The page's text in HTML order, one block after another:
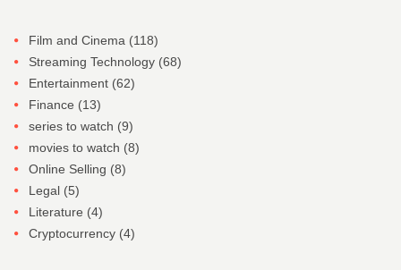
Film and Cinema (118)
Streaming Technology (68)
Entertainment (62)
Finance (13)
series to watch (9)
movies to watch (8)
Online Selling (8)
Legal (5)
Literature (4)
Cryptocurrency (4)